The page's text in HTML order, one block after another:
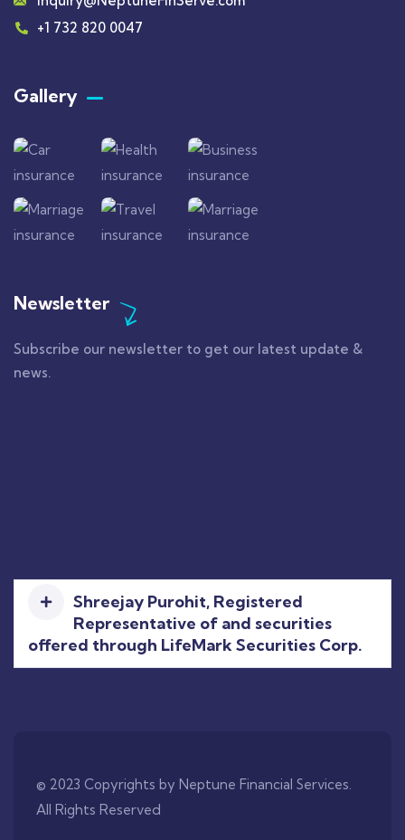
+1 732 820 0047
Gallery​
Newsletter
Subscribe our newsletter to get our latest update &
news.
Shreejay Purohit, Registered
Representative of and securities
offered through LifeMark Securities Corp.
© 2023 Copyrights by Neptune Financial Services.
All Rights Reserved